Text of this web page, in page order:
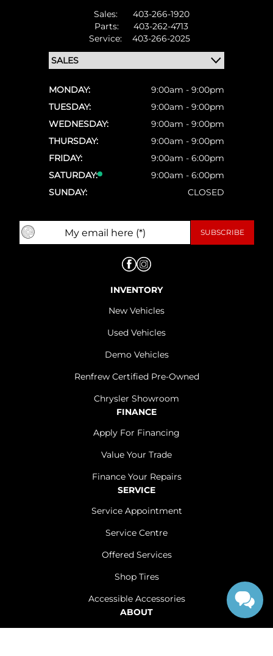
Sales:
403-266-1920
Parts:
403-262-4713
Service:
403-266-2025
MONDAY:
9:00am - 9:00pm
TUESDAY:
9:00am - 9:00pm
WEDNESDAY:
9:00am - 9:00pm
THURSDAY:
9:00am - 9:00pm
FRIDAY:
9:00am - 6:00pm
SATURDAY:
9:00am - 6:00pm
SUNDAY:
CLOSED
INVENTORY
New Vehicles
Used Vehicles
Demo Vehicles
Renfrew Certified Pre-Owned
Chrysler Showroom
FINANCE
Apply For Financing
Value Your Trade
Finance Your Repairs
SERVICE
Service Appointment
Service Centre
Offered Services
Shop Tires
Accessible Accessories
ABOUT